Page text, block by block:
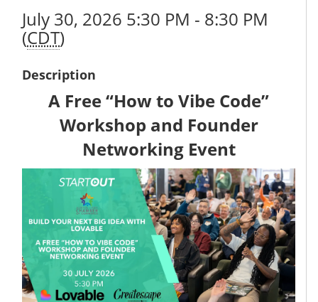
July 30, 2026 5:30 PM - 8:30 PM
(CDT)
Description
A Free “How to Vibe Code”
Workshop and Founder
Networking Event